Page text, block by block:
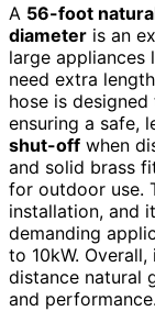
A 56-foot
diameter is an
large appliances
need extra
hose is
ensuring a safe,
shut-off when
and solid brass
for outdoor use.
installation, and
demanding
to 10kW.
distance natural
and performance.